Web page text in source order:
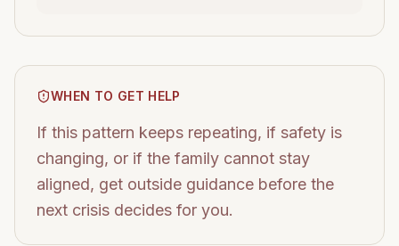
WHEN TO GET HELP
If this pattern keeps repeating, if safety is
changing, or if the family cannot stay
aligned, get outside guidance before the
next crisis decides for you.